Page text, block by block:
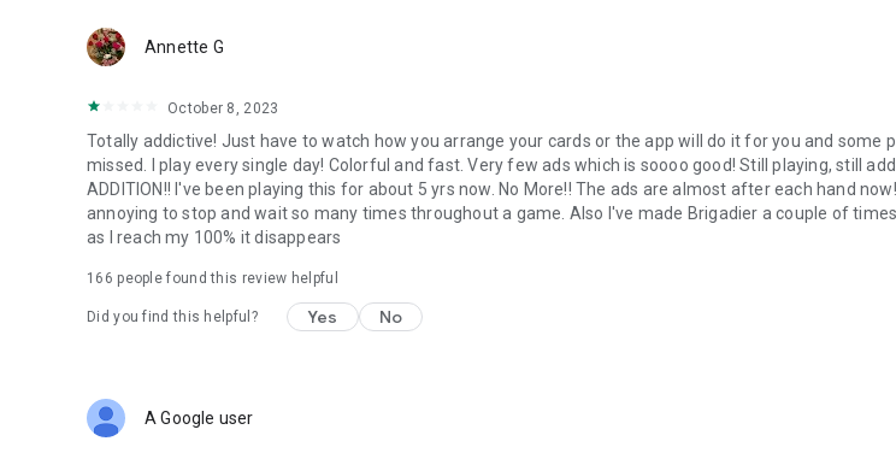
Annette G
October 8, 2023
Totally addictive! Just have to watch how you arrange your cards or the app will do it for you and some
missed. I play every single day! Colorful and fast. Very few ads which is soooo good! Still playing, still
ADDITION!! I've been playing this for about 5 yrs now. No More!! The ads are almost after each hand
annoying to stop and wait so many times throughout a game. Also I've made Brigadier a couple of
as I reach my 100% it disappears
166 people found this review helpful
Did you find this helpful? Yes No
A Google user